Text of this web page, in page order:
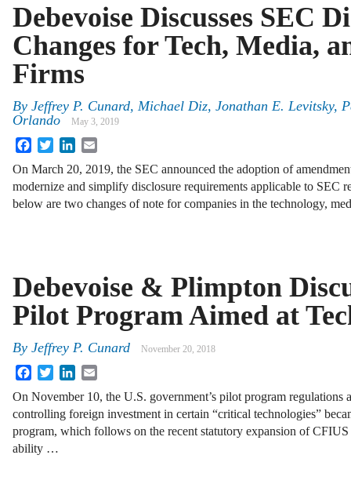
Debevoise Discusses SEC
Changes for Tech, Media,
Firms
By Jeffrey P. Cunard, Michael Diz, Jonathan E. Levitsky,
Orlando
May 3, 2019
FacebookTwitterLinkedIn
On March 20, 2019, the SEC announced the adoption of
modernize and simplify disclosure requirements applicable to SEC
below are two changes of note for companies in the technology,
Debevoise & Plimpton
Pilot Program Aimed at
By Jeffrey P. Cunard November 20, 2018
FacebookTwitterLinkedIn
On November 10, the U.S. government’s pilot program regulations
controlling foreign investment in certain “critical technologies”
program, which follows on the recent statutory expansion of CFIUS
ability …